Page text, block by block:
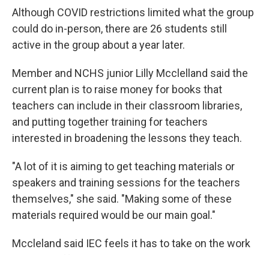
Although COVID restrictions limited what the group
could do in-person, there are 26 students still
active in the group about a year later.
Member and NCHS junior Lilly Mcclelland said the
current plan is to raise money for books that
teachers can include in their classroom libraries,
and putting together training for teachers
interested in broadening the lessons they teach.
"A lot of it is aiming to get teaching materials or
speakers and training sessions for the teachers
themselves," she said. "Making some of these
materials required would be our main goal."
Mccleland said IEC feels it has to take on the work